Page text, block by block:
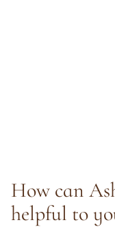
How can
helpful to